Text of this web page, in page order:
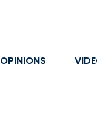
OPINIONS